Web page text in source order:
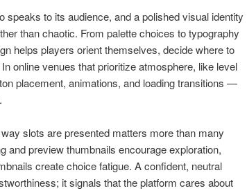
speaks to its audience, and a polished visual identity
than chaotic. From palette choices to typography
helps players orient themselves, decide where to
online venues that prioritize atmosphere, like level
placement, animations, and loading transitions —
slots are presented matters more than many
and preview thumbnails encourage exploration,
create choice fatigue. A confident, neutral
it signals that the platform cares about